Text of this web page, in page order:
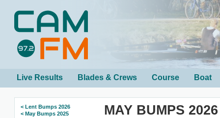
Live Results Blades & Crews Course Boat
< Lent Bumps 2026
< May Bumps 2025
MAY BUMPS 2026